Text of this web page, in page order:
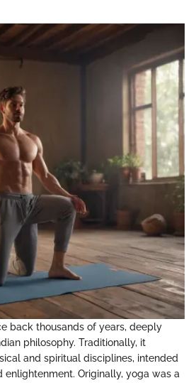
back thousands of years, deeply
philosophy. Traditionally, it
and spiritual disciplines, intended
Originally, yoga was a